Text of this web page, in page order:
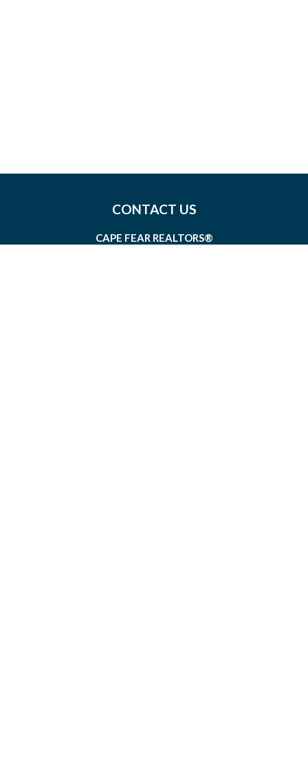
CONTACT US
CAPE FEAR REALTORS®